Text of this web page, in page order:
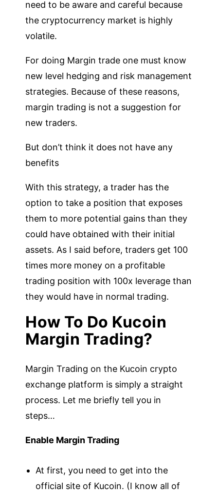
need to be aware and careful because
the cryptocurrency market is highly
volatile.
For doing Margin trade one must know
new level hedging and risk management
strategies. Because of these reasons,
margin trading is not a suggestion for
new traders.
But don’t think it does not have any
benefits
With this strategy, a trader has the
option to take a position that exposes
them to more potential gains than they
could have obtained with their initial
assets. As I said before, traders get 100
times more money on a profitable
trading position with 100x leverage than
they would have in normal trading.
How To Do Kucoin
Margin Trading?
Margin Trading on the Kucoin crypto
exchange platform is simply a straight
process. Let me briefly tell you in
steps…
Enable Margin Trading
At first, you need to get into the
official site of Kucoin. (I know all of